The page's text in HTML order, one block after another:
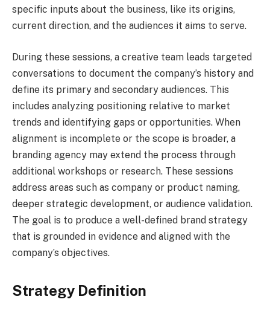
specific inputs about the business, like its origins,
current direction, and the audiences it aims to serve.
During these sessions, a creative team leads targeted
conversations to document the company’s history and
define its primary and secondary audiences. This
includes analyzing positioning relative to market
trends and identifying gaps or opportunities. When
alignment is incomplete or the scope is broader, a
branding agency may extend the process through
additional workshops or research. These sessions
address areas such as company or product naming,
deeper strategic development, or audience validation.
The goal is to produce a well-defined brand strategy
that is grounded in evidence and aligned with the
company’s objectives.
Strategy Definition